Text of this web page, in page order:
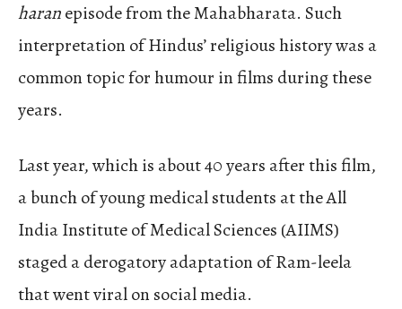
haranepisode from the Mahabharata. Such
interpretation of Hindus’ religious history was a
common topic for humour in films during these
years.
Last year, which is about 40 years after this film,
a bunch of young medical students at the All
India Institute of Medical Sciences (AIIMS)
staged a derogatory adaptation of Ram-leela
that went viral on social media.